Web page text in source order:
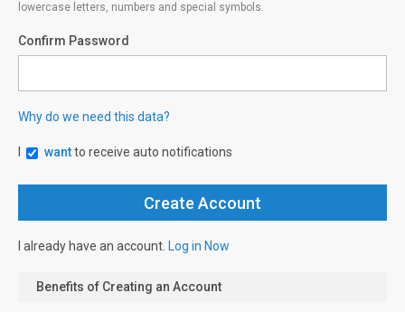
lowercase letters, numbers and special symbols.
Confirm Password
Why do we need this data?
wantto receive auto notifications
I already have an account. Log in Now
Benefits of Creating an Account